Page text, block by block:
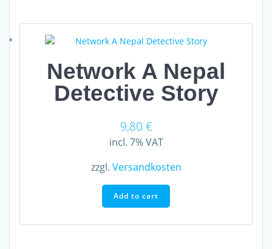
Network A Nepal
Detective Story
9,80 €
incl. 7% VAT
zzgl. Versandkosten
Add to cart